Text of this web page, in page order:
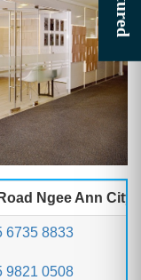
Ngee Ann City
6735 8833
9821 0508